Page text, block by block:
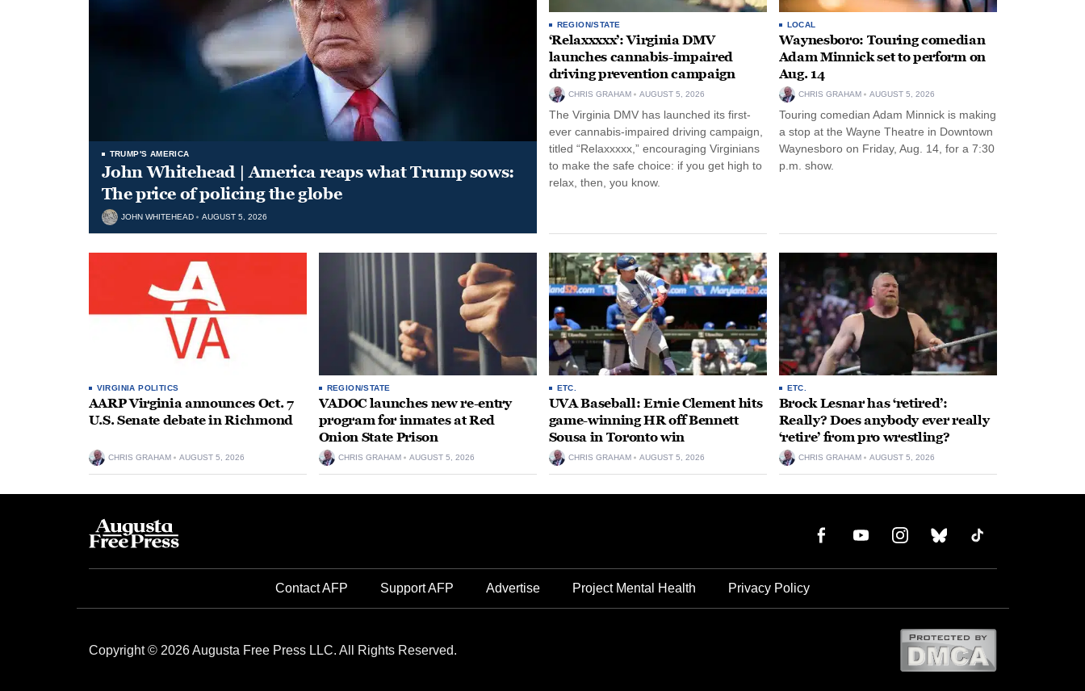
TRUMP'S AMERICA
John Whitehead | America reaps what Trump sows:
The price of policing the globe
JOHN WHITEHEAD AUGUST 5, 2026
REGION/STATE
‘Relaxxxxx’: Virginia DMV
launches cannabis-impaired
driving prevention campaign
CHRIS GRAHAM AUGUST 5, 2026
The Virginia DMV has launched its first-
ever cannabis-impaired driving campaign,
titled “Relaxxxxx,” encouraging Virginians
to make the safe choice: if you get high to
relax, then, you know.
LOCAL
Waynesboro: Touring comedian
Adam Minnick set to perform on
Aug. 14
CHRIS GRAHAM AUGUST 5, 2026
Touring comedian Adam Minnick is making
a stop at the Wayne Theatre in Downtown
Waynesboro on Friday, Aug. 14, for a 7:30
p.m. show.
VIRGINIA POLITICS
AARP Virginia announces Oct. 7
U.S. Senate debate in Richmond
CHRIS GRAHAM AUGUST 5, 2026
REGION/STATE
VADOC launches new re-entry
program for inmates at Red
Onion State Prison
CHRIS GRAHAM AUGUST 5, 2026
ETC.
UVA Baseball: Ernie Clement hits
game-winning HR off Bennett
Sousa in Toronto win
CHRIS GRAHAM AUGUST 5, 2026
ETC.
Brock Lesnar has ‘retired’:
Really? Does anybody ever really
‘retire’ from pro wrestling?
CHRIS GRAHAM AUGUST 5, 2026
Contact AFP Support AFP Advertise Project Mental Health Privacy Policy
Copyright © 2026 Augusta Free Press LLC. All Rights Reserved.